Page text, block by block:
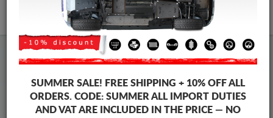
Steel Engine Sump Guard Chevrolet
Steel Engine Sump Guard Chevrolet Kalos
Brands
Brands
SUMMER SALE! FREE SHIPPING + 10% OFF ALL
ORDERS. CODE: SUMMERALL IMPORT DUTIES
AND VAT ARE INCLUDED IN THE PRICE — NO